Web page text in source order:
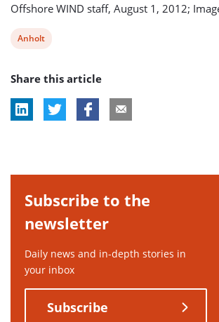
Offshore WIND staff, August 1, 2012;
View
tag:
Anholt
Share this article
Subscribe to the
newsletter
Daily news and in-depth stories in
your inbox
Subscribe